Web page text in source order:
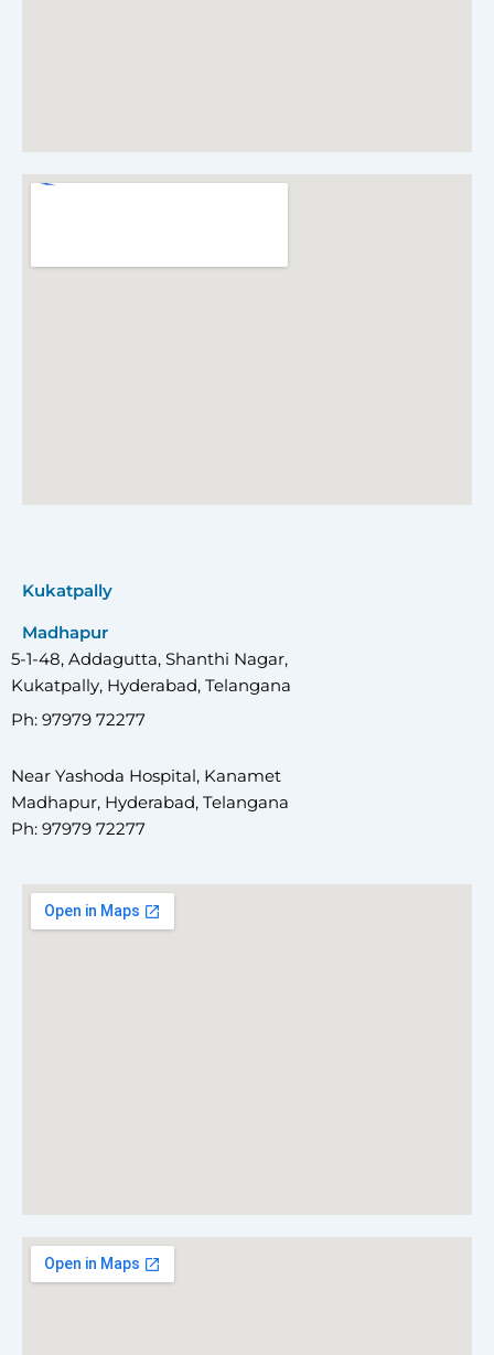
Kukatpally
Madhapur
5-1-48, Addagutta, Shanthi Nagar,
Kukatpally, Hyderabad, Telangana
Ph: 97979 72277
Near Yashoda Hospital, Kanamet
Madhapur, Hyderabad, Telangana
Ph: 97979 72277